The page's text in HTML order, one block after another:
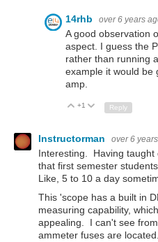
14rhb over 6 years
A good observation
aspect. I guess the
rather than running
example it would be
amp.
Up
+1 Down
Reply
Instructorman over 6
Interesting. Having taught
that first semester
Like, 5 to 10 a day
This 'scope has a built in
measuring capability,
appealing. I can't see
ammeter fuses are located.